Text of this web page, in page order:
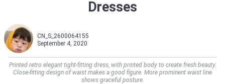
Dresses
CN_S_2600064155
September 4, 2020
Printed retro elegant tight-fitting dress, with printed body to create fresh beauty.
Close-fitting design of waist makes a good figure. More prominent waist line
shows graceful posture.